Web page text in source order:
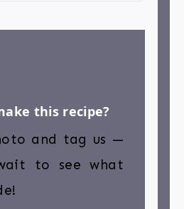
this recipe?
and tag us —
to see what